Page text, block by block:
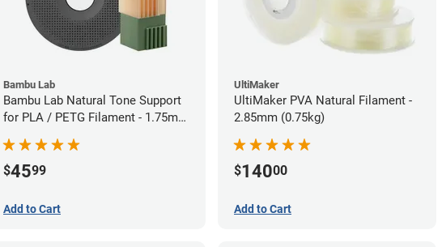
Bambu Lab
Bambu Lab Natural Tone Support
for PLA / PETG Filament - 1.75mm
$4599
Add to Cart
UltiMaker
UltiMaker PVA Natural Filament -
2.85mm (0.75kg)
$14000
Add to Cart